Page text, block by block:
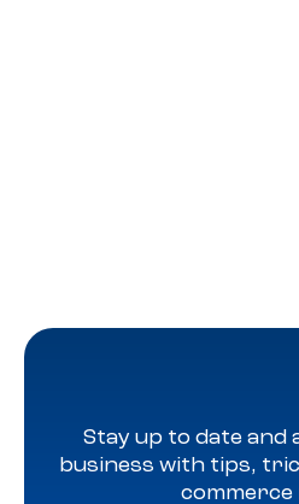
Stay up to date and
business with tips,
commerce